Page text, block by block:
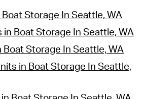
Boat Storage In Seattle, WA
in Boat Storage In Seattle, WA
Boat Storage In Seattle, WA
in Boat Storage In Seattle,